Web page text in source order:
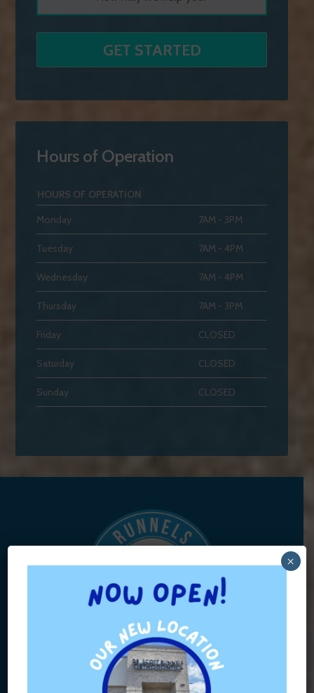
Hours of Operation
HOURS OF OPERATION
Monday
7AM - 3PM
Tuesday 7AM - 4PM
Wednesday 7AM - 4PM
Thursday 7AM - 3PM
Friday CLOSED
Saturday CLOSED
Sunday CLOSED
×